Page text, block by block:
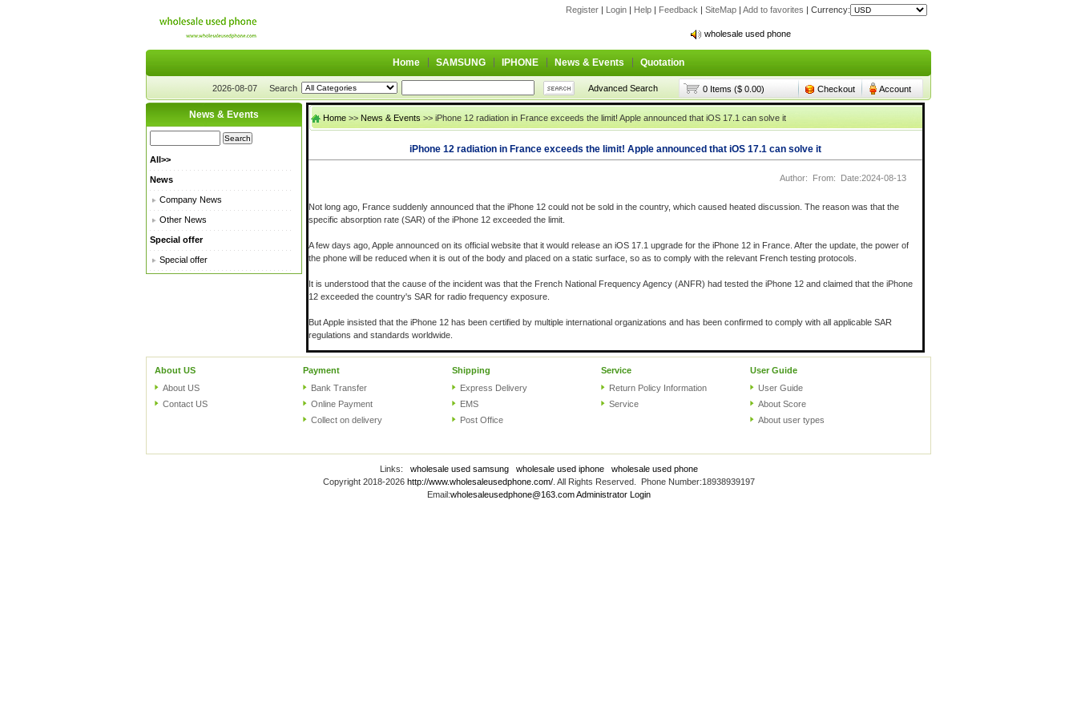
Register | Login | Help | Feedback | SiteMap | Add to favorites | Currency:
wholesale used phone
wholesale used phone
Home SAMSUNG IPHONE News & Events Quotation
2026-08-07 Search Advanced Search 0 Items ($ 0.00) Checkout Account
News & Events
All>>
News
Company News
Other News
Special offer
Special offer
Home >> News & Events >> iPhone 12 radiation in France exceeds the limit! Apple announced that iOS 17.1 can solve it
iPhone 12 radiation in France exceeds the limit! Apple announced that iOS 17.1 can solve it
Author: From: Date:2024-08-13
Not long ago, France suddenly announced that the iPhone 12 could not be sold in the country, which caused heated discussion. The reason was that the
specific absorption rate (SAR) of the iPhone 12 exceeded the limit.
A few days ago, Apple announced on its official website that it would release an iOS 17.1 upgrade for the iPhone 12 in France. After the update, the power of
the phone will be reduced when it is out of the body and placed on a static surface, so as to comply with the relevant French testing protocols.
It is understood that the cause of the incident was that the French National Frequency Agency (ANFR) had tested the iPhone 12 and claimed that the iPhone
12 exceeded the country's SAR for radio frequency exposure.
But Apple insisted that the iPhone 12 has been certified by multiple international organizations and has been confirmed to comply with all applicable SAR
regulations and standards worldwide.
About US
About US
Contact US
Payment
Bank Transfer
Online Payment
Collect on delivery
Shipping
Express Delivery
EMS
Post Office
Service
Return Policy Information
Service
User Guide
User Guide
About Score
About user types
Links: wholesale used samsung wholesale used iphone
wholesale used phone
Copyright 2018-2026 http://www.wholesaleusedphone.com/. All Rights Reserved. Phone Number:18938939197
Email:wholesaleusedphone@163.com Administrator Login